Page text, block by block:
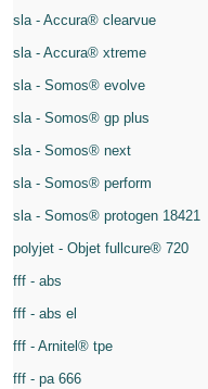
sla - Accura® clearvue
sla - Accura® xtreme
sla - Somos® evolve
sla - Somos® gp plus
sla - Somos® next
sla - Somos® perform
sla - Somos® protogen 18421
polyjet - Objet fullcure® 720
fff - abs
fff - abs el
fff - Arnitel® tpe
fff - pa 666